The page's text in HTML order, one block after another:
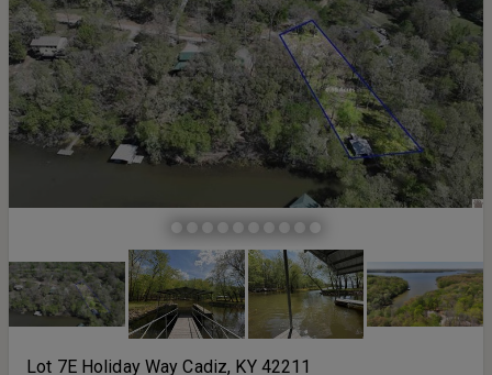
Lot 7E Holiday Way Cadiz, KY 42211